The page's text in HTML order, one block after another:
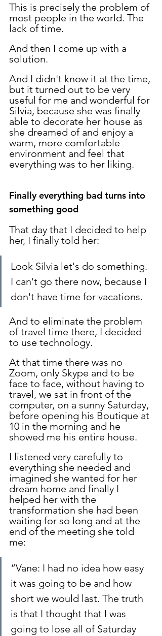
This is precisely the problem of
most people in the world. The
lack of time.
And then I come up with a
solution.
And I didn't know it at the time,
but it turned out to be very
useful for me and wonderful for
Silvia, because she was finally
able to decorate her house as
she dreamed of and enjoy a
warm, more comfortable
environment and feel that
everything was to her liking.
Finally everything bad turns into
something good
That day that I decided to help
her, I finally told her:
Look Silvia let's do something.
I can't go there now, because I
don't have time for vacations.
And to eliminate the problem
of travel time there, I decided
to use technology.
At that time there was no
Zoom, only Skype and to be
face to face, without having to
travel, we sat in front of the
computer, on a sunny Saturday,
before opening his Boutique at
10 in the morning and he
showed me his entire house.
I listened very carefully to
everything she needed and
imagined she wanted for her
dream home and finally I
helped her with the
transformation she had been
waiting for so long and at the
end of the meeting she told
me:
“Vane: I had no idea how easy
it was going to be and how
short we would last. The truth
is that I thought that I was
going to lose all of Saturday